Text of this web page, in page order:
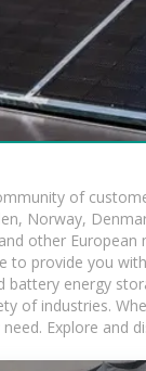
of
Norway,
other European
to provide you
battery energy
of industries.
Explore and